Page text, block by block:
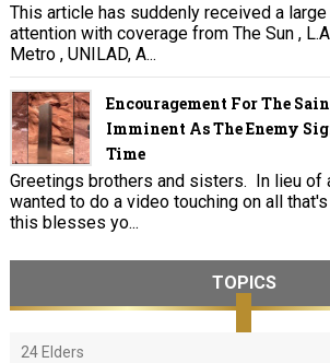
This article has suddenly received a
attention with coverage from The Sun ,
Metro , UNILAD, A...
Encouragement For The
Imminent As The Enemy
Time
Greetings brothers and sisters. In lieu of
wanted to do a video touching on all
this blesses yo...
TOPICS
24 Elders